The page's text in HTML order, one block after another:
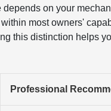
on your
most owners'
this distinction helps
Professional